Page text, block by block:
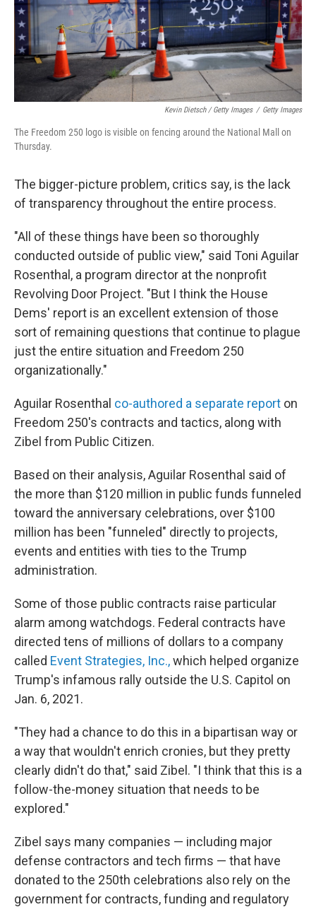
Kevin Dietsch / Getty Images / Getty Images
The Freedom 250 logo is visible on fencing around the National Mall on
Thursday.
The bigger-picture problem, critics say, is the lack
of transparency throughout the entire process.
"All of these things have been so thoroughly
conducted outside of public view," said Toni Aguilar
Rosenthal, a program director at the nonprofit
Revolving Door Project. "But I think the House
Dems' report is an excellent extension of those
sort of remaining questions that continue to plague
just the entire situation and Freedom 250
organizationally."
Aguilar Rosenthal co-authored a separate report on
Freedom 250's contracts and tactics, along with
Zibel from Public Citizen.
Based on their analysis, Aguilar Rosenthal said of
the more than $120 million in public funds funneled
toward the anniversary celebrations, over $100
million has been "funneled" directly to projects,
events and entities with ties to the Trump
administration.
Some of those public contracts raise particular
alarm among watchdogs. Federal contracts have
directed tens of millions of dollars to a company
called Event Strategies, Inc.,which helped organize
Trump's infamous rally outside the U.S. Capitol on
Jan. 6, 2021.
"They had a chance to do this in a bipartisan way or
a way that wouldn't enrich cronies, but they pretty
clearly didn't do that," said Zibel. "I think that this is a
follow-the-money situation that needs to be
explored."
Zibel says many companies — including major
defense contractors and tech firms — that have
donated to the 250th celebrations also rely on the
government for contracts, funding and regulatory